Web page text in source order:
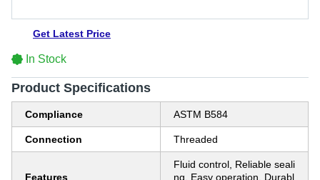
Get Latest Price
In Stock
Product Specifications
Compliance ASTM B584
Connection Threaded
Features
Fluid control, Reliable seali
ng, Easy operation, Durabl